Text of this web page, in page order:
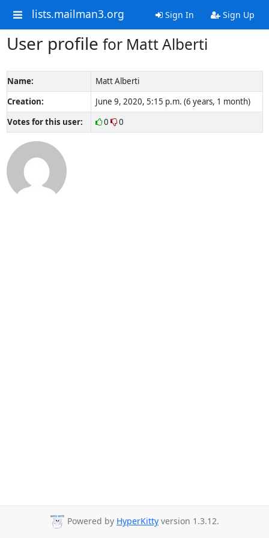
lists.mailman3.org Sign In Sign Up
User profile for Matt Alberti
Name:
Matt Alberti
Creation:
June 9, 2020, 5:15 p.m. (6 years, 1 month)
Votes for this user:
0 0
Powered by HyperKitty version 1.3.12.